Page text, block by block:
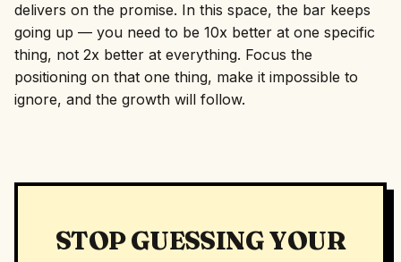
delivers on the promise. In this space, the bar keeps
going up — you need to be 10x better at one specific
thing, not 2x better at everything. Focus the
positioning on that one thing, make it impossible to
ignore, and the growth will follow.
STOP GUESSING YOUR